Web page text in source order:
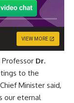
VIEW MORE
Professor Dr.
to the
Minister said,
our eternal